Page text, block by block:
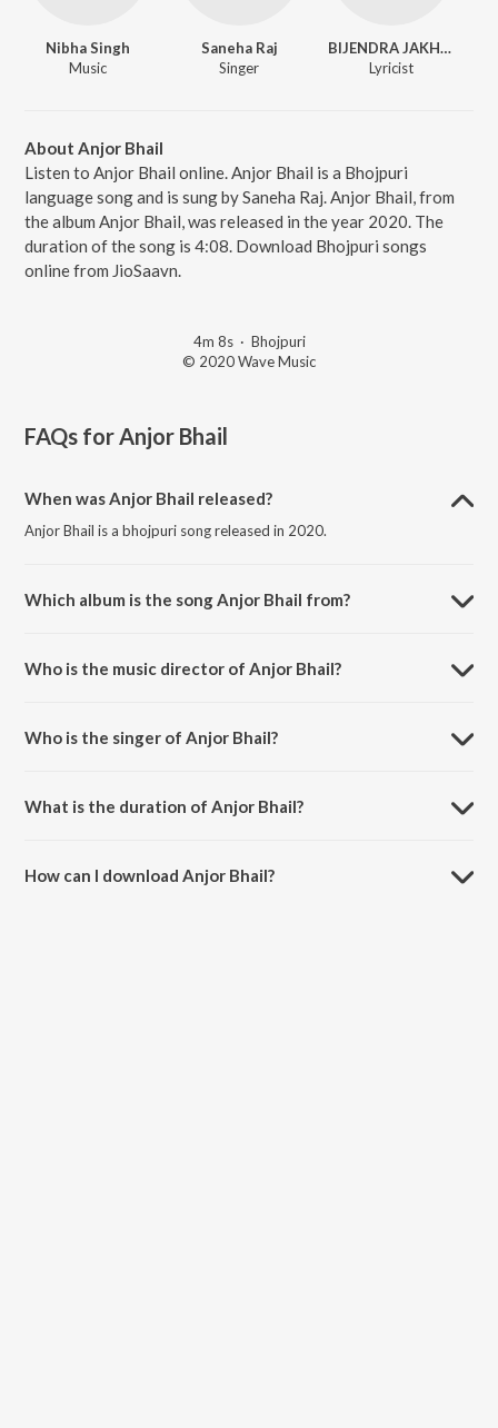
Nibha Singh
Music
Saneha Raj
Singer
BIJENDRA JAKHMI
Lyricist
About Anjor Bhail
Listen to Anjor Bhail online. Anjor Bhail is a Bhojpuri
language song and is sung by Saneha Raj. Anjor Bhail, from
the album Anjor Bhail, was released in the year 2020. The
duration of the song is 4:08. Download Bhojpuri songs
online from JioSaavn.
4m 8s· Bhojpuri
© 2020 Wave Music
FAQs forAnjor Bhail
When was Anjor Bhail released?
Anjor Bhail is a bhojpuri song released in 2020.
Which album is the song Anjor Bhail from?
Who is the music director of Anjor Bhail?
Who is the singer of Anjor Bhail?
What is the duration of Anjor Bhail?
How can I download Anjor Bhail?